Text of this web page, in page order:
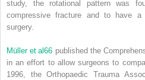
study, the rotational pattern was
compressive fracture and to have a
surgery.
Müller et al66 published the
in an effort to allow surgeons to
1996, the Orthopaedic Trauma